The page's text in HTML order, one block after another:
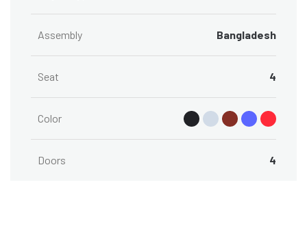
Assembly Bangladesh
Seat 4
Color
Doors 4